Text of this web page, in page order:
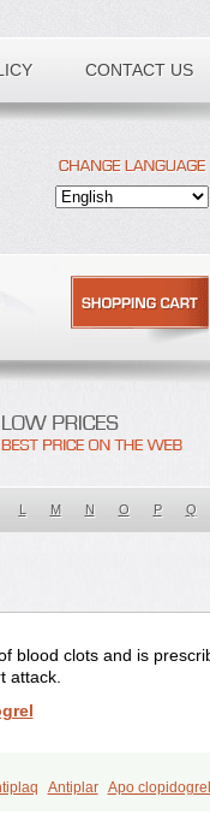
CONTACT US
L M N O P Q
blood clots and is
attack.
Antiplar Apo clopidogrel